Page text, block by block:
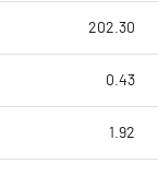
202.30
0.43
1.92